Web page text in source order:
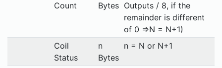
Count
Bytes Outputs / 8, if the
remainder is different
of 0 ⇒N = N+1)
Coil
Status
n
Bytes
n = N or N+1